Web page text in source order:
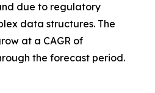
due to regulatory
data structures. The
at a CAGR of
the forecast period.